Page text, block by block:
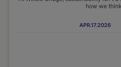
how we
APR.17.2026